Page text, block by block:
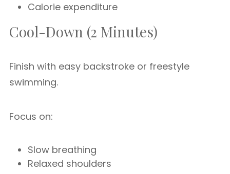
Calorie expenditure
Cool-Down (2 Minutes)
Finish with easy backstroke or freestyle
swimming.
Focus on:
Slow breathing
Relaxed shoulders